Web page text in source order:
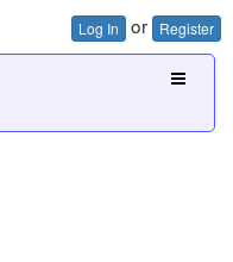
Log In or Register